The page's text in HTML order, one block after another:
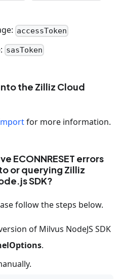
accessToken
sasToken
the Zilliz Cloud
for more information.
ECONNRESET errors
or querying Zilliz
SDK?
follow the steps below.
of Milvus NodeJS SDK
.